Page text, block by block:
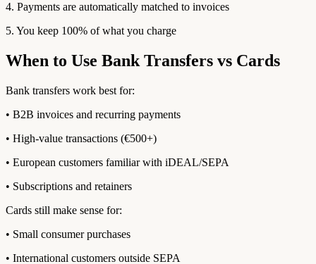
4. Payments are automatically matched to invoices
5. You keep 100% of what you charge
When to Use Bank Transfers vs Cards
Bank transfers work best for:
• B2B invoices and recurring payments
• High-value transactions (€500+)
• European customers familiar with iDEAL/SEPA
• Subscriptions and retainers
Cards still make sense for:
• Small consumer purchases
• International customers outside SEPA